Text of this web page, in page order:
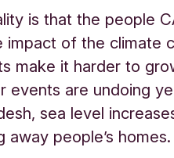
is that the people
impact of the climate
make it harder to
events are undoing
sea level
away people’s homes.